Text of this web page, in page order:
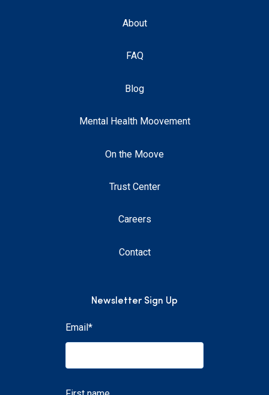
About
FAQ
Blog
Mental Health Moovement
On the Moove
Trust Center
Careers
Contact
Newsletter Sign Up
Email*